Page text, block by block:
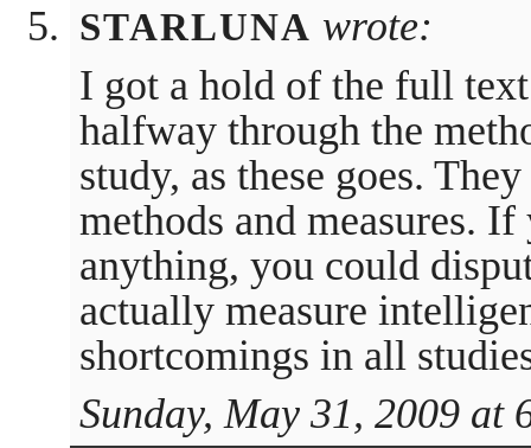
STARLUNA wrote:
I got a hold of the full
halfway through the
study, as these goes.
methods and measures.
anything, you could
actually measure
shortcomings in all
Sunday, May 31, 2009 at